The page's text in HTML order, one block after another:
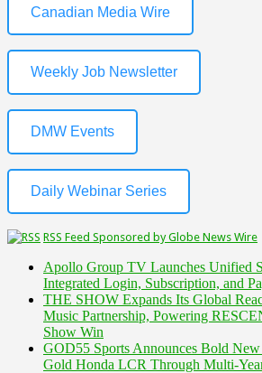
Canadian Media Wire
Weekly Job Newsletter
DMW Events
Daily Webinar Series
RSS Feed Sponsored by Globe News Wire
Apollo Group TV Launches Unified
Integrated Login, Subscription, and
THE SHOW Expands Its Global
Music Partnership, Powering
Show Win
GOD55 Sports Announces Bold
Gold Honda LCR Through Multi-